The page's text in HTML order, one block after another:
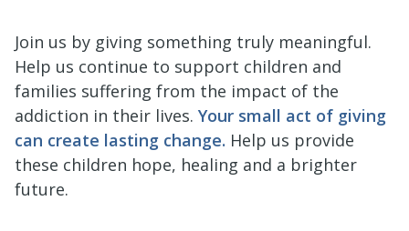
Join us by giving something truly meaningful.
Help us continue to support children and
families suffering from the impact of the
addiction in their lives. Your small act of giving
can create lasting change. Help us provide
these children hope, healing and a brighter
future.